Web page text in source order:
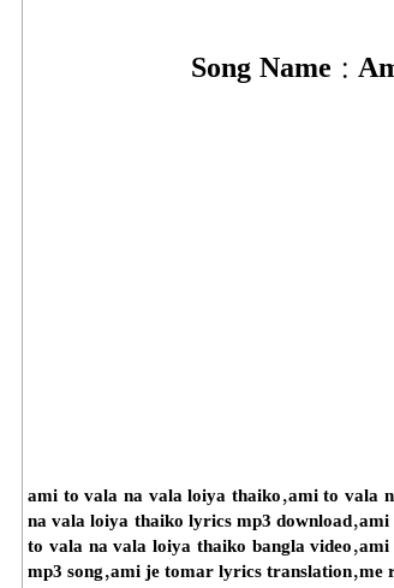
Song Name :
ami to vala na vala loiya thaiko,ami to vala
na vala loiya thaiko lyrics mp3
to vala na vala loiya thaiko bangla
mp3 song,ami je tomar lyrics translation,me